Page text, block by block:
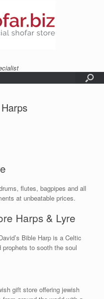
flutes, bagpipes and all
at unbeatable prices.
Harps & Lyre
Bible Harp is a Celtic
to sooth the soul
gift store offering jewish